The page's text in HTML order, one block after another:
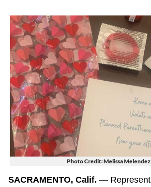
Photo Credit: Melissa Melendez
SACRAMENTO, Calif. —